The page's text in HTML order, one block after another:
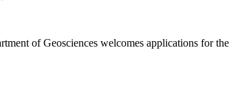
of Geosciences welcomes applications for